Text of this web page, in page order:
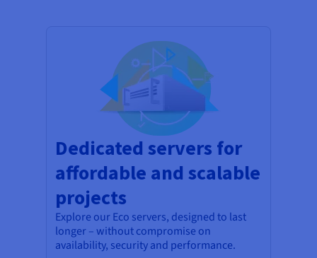
Dedicated servers for
affordable and scalable
projects
Explore our Eco servers, designed to last
longer – without compromise on
availability, security and performance.